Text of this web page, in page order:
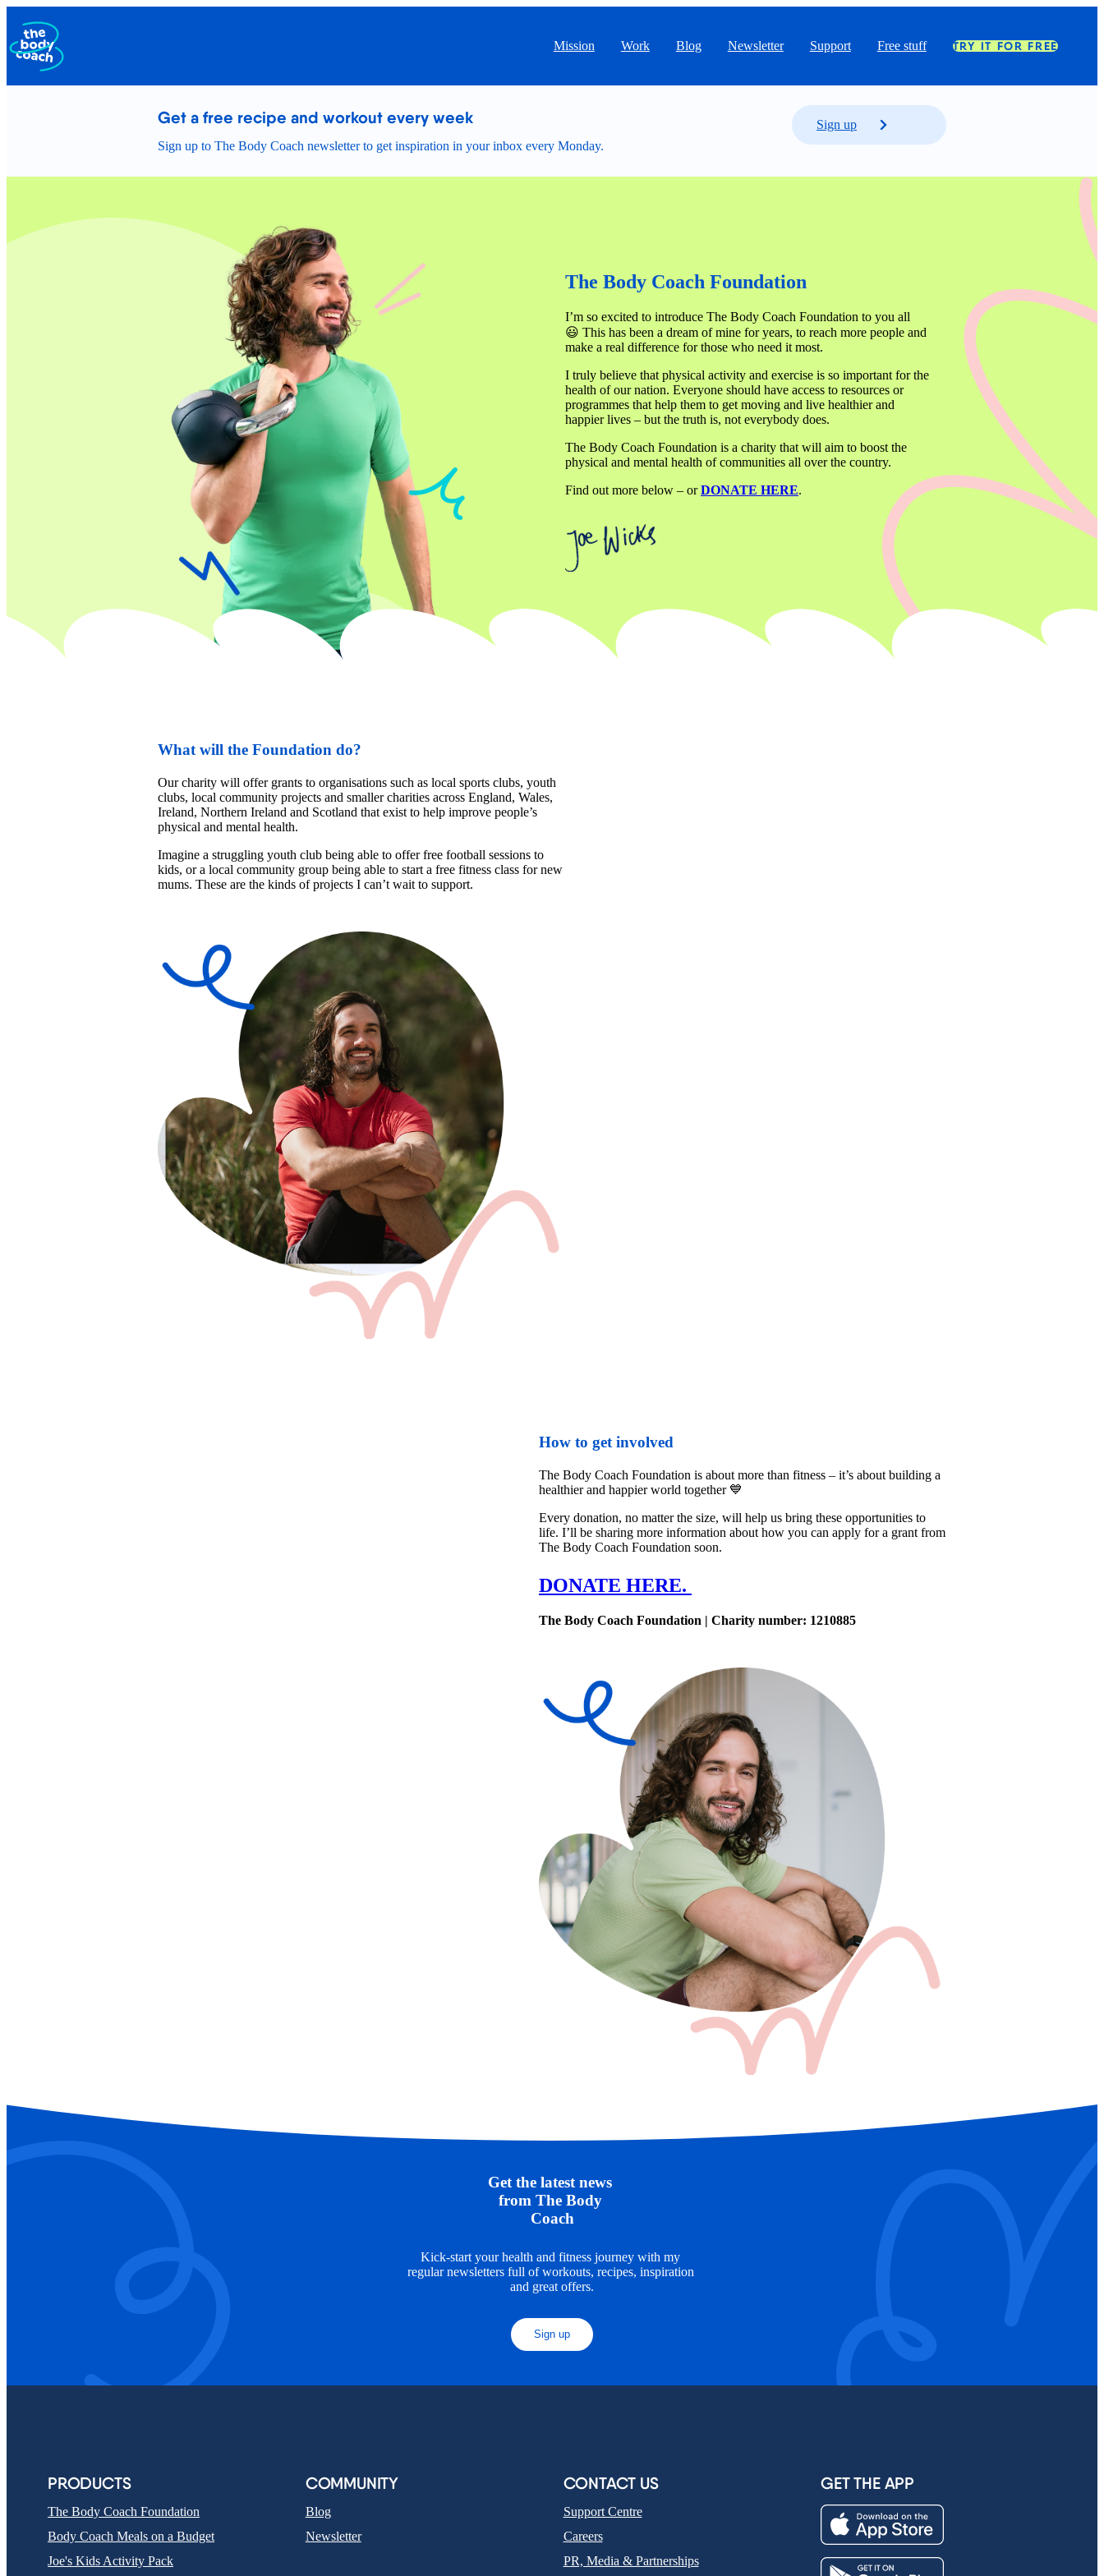
Mission Work Blog Newsletter Support Free stuff TRY IT FOR FREE
Get a free recipe and workout every week
Sign up to The Body Coach newsletter to get inspiration in your inbox every Monday.
Sign up
The Body Coach Foundation
I’m so excited to introduce The Body Coach Foundation to you all
😃 This has been a dream of mine for years, to reach more people and
make a real difference for those who need it most.
I truly believe that physical activity and exercise is so important for the
health of our nation. Everyone should have access to resources or
programmes that help them to get moving and live healthier and
happier lives – but the truth is, not everybody does.
The Body Coach Foundation is a charity that will aim to boost the
physical and mental health of communities all over the country.
Find out more below – or DONATE HERE.
What will the Foundation do?
Our charity will offer grants to organisations such as local sports clubs, youth
clubs, local community projects and smaller charities across England, Wales,
Ireland, Northern Ireland and Scotland that exist to help improve people’s
physical and mental health.
Imagine a struggling youth club being able to offer free football sessions to
kids, or a local community group being able to start a free fitness class for new
mums. These are the kinds of projects I can’t wait to support.
How to get involved
The Body Coach Foundation is about more than fitness – it’s about building a
healthier and happier world together 💙
Every donation, no matter the size, will help us bring these opportunities to
life. I’ll be sharing more information about how you can apply for a grant from
The Body Coach Foundation soon.
DONATE HERE.
The Body Coach Foundation | Charity number: 1210885
Get the latest news
from The Body
Coach
Kick-start your health and fitness journey with my
regular newsletters full of workouts, recipes, inspiration
and great offers.
Sign up
PRODUCTS
The Body Coach Foundation
Body Coach Meals on a Budget
Joe's Kids Activity Pack
COMMUNITY
Blog
Newsletter
CONTACT US
Support Centre
Careers
PR, Media & Partnerships
GET THE APP